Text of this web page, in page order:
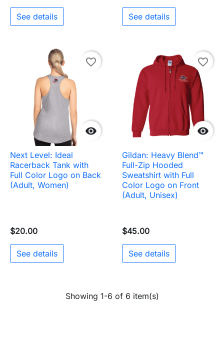
See details See details

favorite_border
Next Level: Ideal
Racerback Tank with
Full Color Logo on Back
(Adult, Women)
$20.00
See details

favorite_border
Gildan: Heavy Blend™
Full-Zip Hooded
Sweatshirt with Full
Color Logo on Front
(Adult, Unisex)
$45.00
See details
Showing 1-6 of 6 item(s)